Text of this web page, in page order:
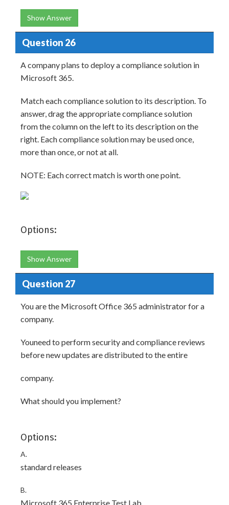
Show Answer
Question 26
A company plans to deploy a compliance solution in
Microsoft 365.
Match each compliance solution to its description. To
answer, drag the appropriate compliance solution
from the column on the left to its description on the
right. Each compliance solution may be used once,
more than once, or not at all.
NOTE: Each correct match is worth one point.
Options:
Show Answer
Question 27
You are the Microsoft Office 365 administrator for a
company.
Youneed to perform security and compliance reviews
before new updates are distributed to the entire
company.
What should you implement?
Options:
A.
standard releases
B.
Microsoft 365 Enterprise Test Lab